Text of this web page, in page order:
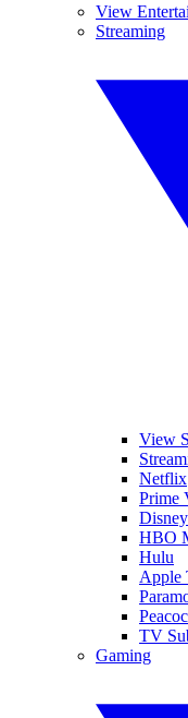
View
Streaming
View
Netflix
Prime
HBO
Hulu
Apple
TV
Gaming